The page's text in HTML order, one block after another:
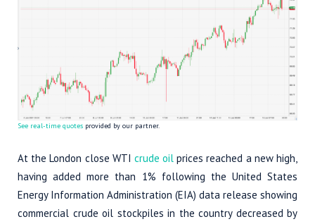
See real-time quotes provided by our partner.
At the London close WTI crude oil prices reached a new high,
having added more than 1% following the United States
Energy Information Administration (EIA) data release showing
commercial crude oil stockpiles in the country decreased by